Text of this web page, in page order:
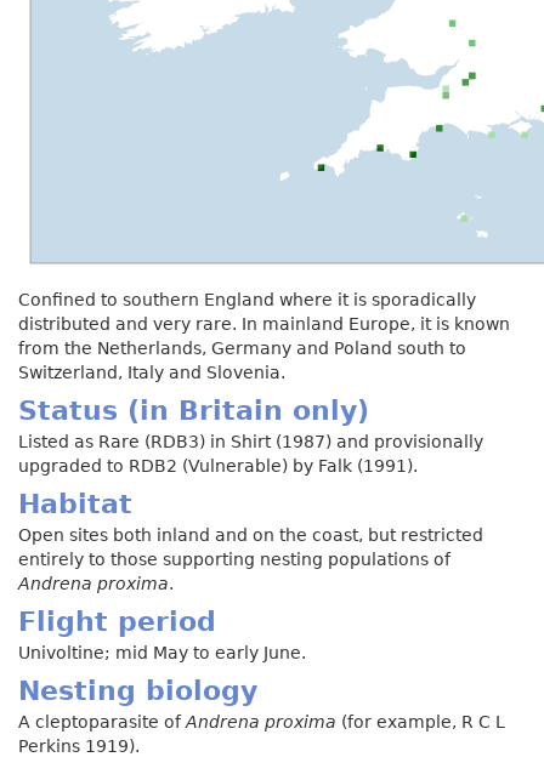
Confined to southern England where it is sporadically
distributed and very rare. In mainland Europe, it is known
from the Netherlands, Germany and Poland south to
Switzerland, Italy and Slovenia.
Status (in Britain only)
Listed as Rare (RDB3) in Shirt (1987) and provisionally
upgraded to RDB2 (Vulnerable) by Falk (1991).
Habitat
Open sites both inland and on the coast, but restricted
entirely to those supporting nesting populations of
Andrena proxima.
Flight period
Univoltine; mid May to early June.
Nesting biology
A cleptoparasite ofAndrena proxima (for example, R C L
Perkins 1919).